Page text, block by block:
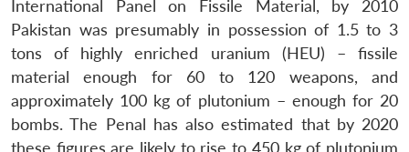
International Panel on Fissile Material, by 2010
Pakistan was presumably in possession of 1.5 to 3
tons of highly enriched uranium (HEU) – fissile
material enough for 60 to 120 weapons, and
approximately 100 kg of plutonium – enough for 20
bombs. The Penal has also estimated that by 2020
these figures are likely to rise to 450 kg of plutonium